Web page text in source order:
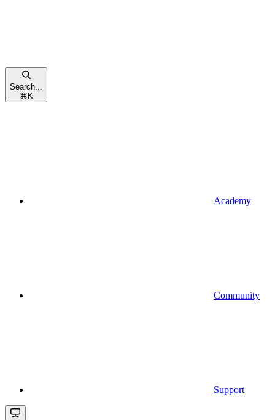
Search...
⌘ K
Academy
Community
Support